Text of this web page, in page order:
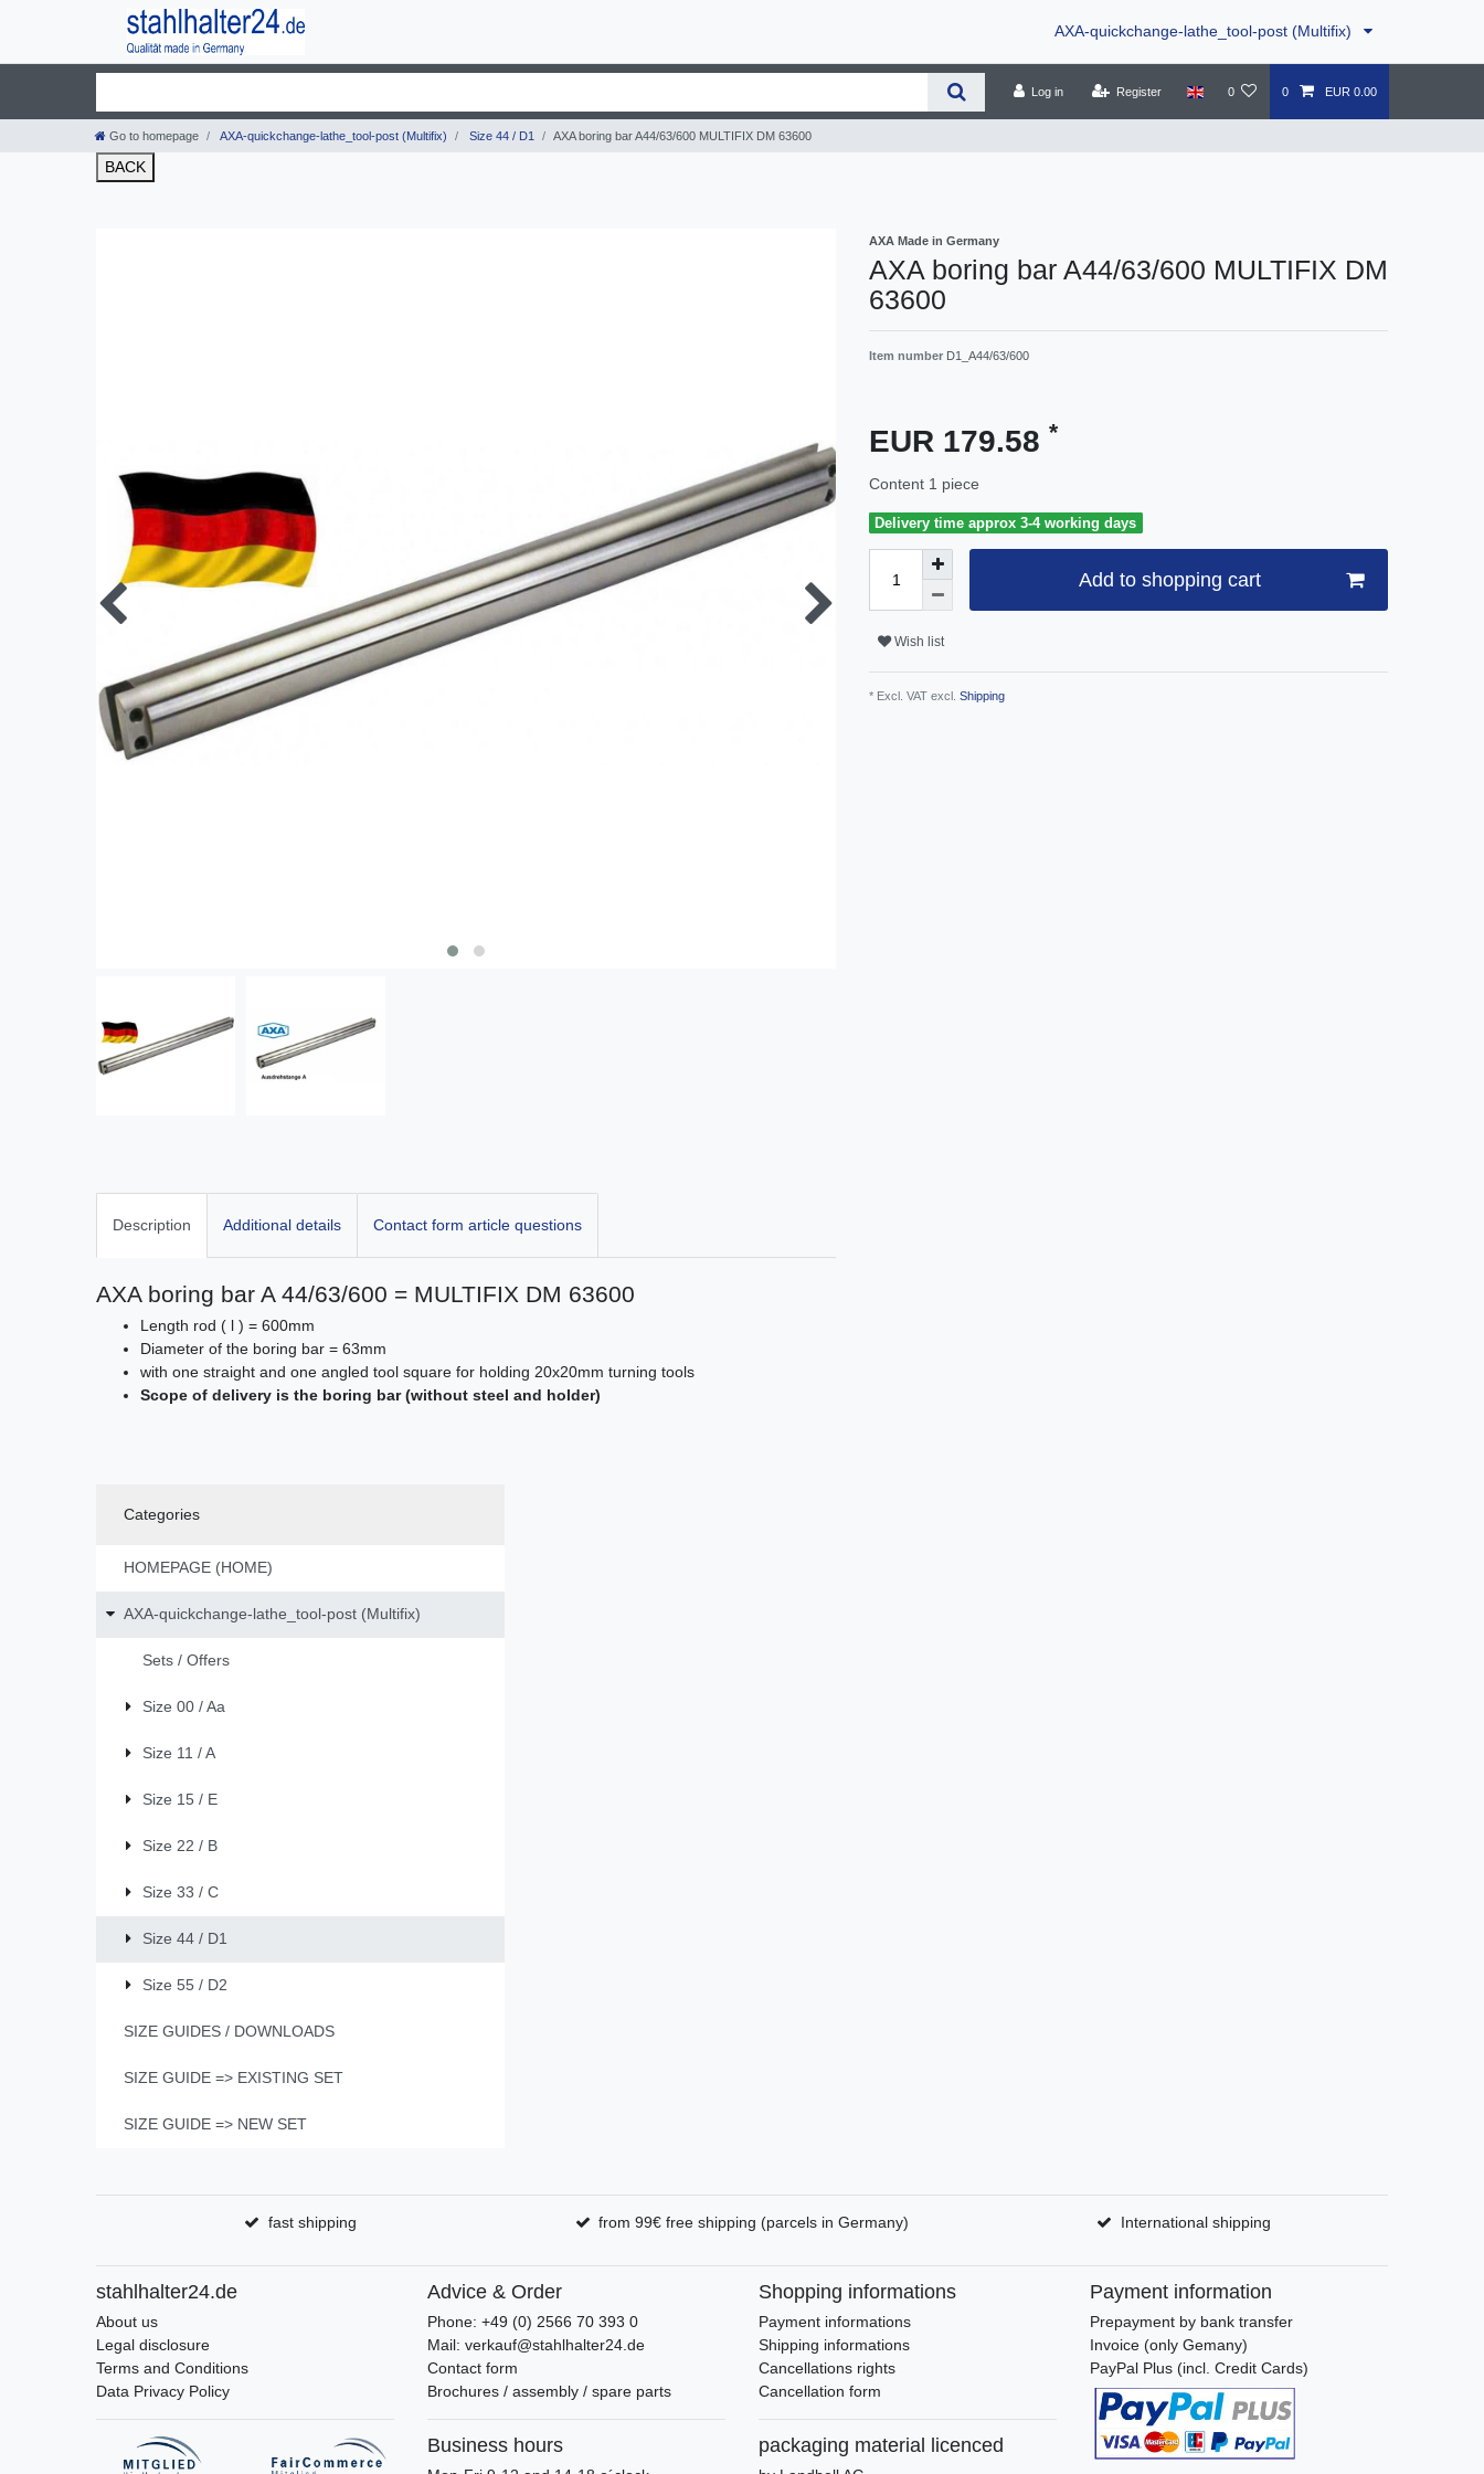
AXA-quickchange-lathe_tool-post (Multifix)
Log in Register 0 0 EUR 0.00
Go to homepage AXA-quickchange-lathe_tool-post (Multifix) Size 44 / D1 AXA boring bar A44/63/600 MULTIFIX DM 63600
BACK
AXA Made in Germany
AXA boring bar A44/63/600 MULTIFIX DM
63600
Item number D1_A44/63/600
EUR 179.58 *
Content 1 piece
Delivery time approx 3-4 working days
Add to shopping cart
Wish list
* Excl. VAT excl. Shipping
Description Additional details Contact form article questions
AXA boring bar A 44/63/600 = MULTIFIX DM 63600
Length rod ( l ) = 600mm
Diameter of the boring bar = 63mm
with one straight and one angled tool square for holding 20x20mm turning tools
Scope of delivery is the boring bar (without steel and holder)
Categories
HOMEPAGE (HOME)
AXA-quickchange-lathe_tool-post (Multifix)
Sets / Offers
Size 00 / Aa
Size 11 / A
Size 15 / E
Size 22 / B
Size 33 / C
Size 44 / D1
Size 55 / D2
SIZE GUIDES / DOWNLOADS
SIZE GUIDE => EXISTING SET
SIZE GUIDE => NEW SET
fast shipping from 99€ free shipping (parcels in Germany) International shipping
stahlhalter24.de
About us
Legal disclosure
Terms and Conditions
Data Privacy Policy
Advice & Order
Phone: +49 (0) 2566 70 393 0
Mail: verkauf@stahlhalter24.de
Contact form
Brochures / assembly / spare parts
Business hours
Shopping informations
Payment informations
Shipping informations
Cancellations rights
Cancellation form
packaging material licenced
Payment information
Prepayment by bank transfer
Invoice (only Gemany)
PayPal Plus (incl. Credit Cards)